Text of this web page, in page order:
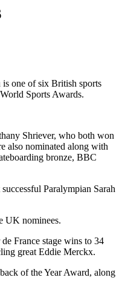
one of six British sports
Sports Awards.
Shriever, who both won
also nominated along with
bronze, BBC
Paralympian Sarah
UK nominees.
France stage wins to 34
great Eddie Merckx.
of the Year Award, along